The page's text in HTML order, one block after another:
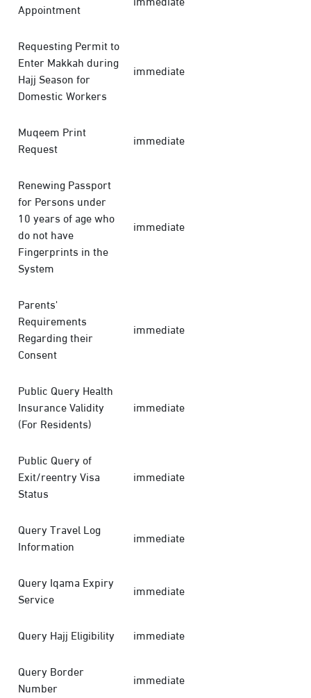
Appointment
Requesting Permit to
Enter Makkah during
Hajj Season for
Domestic Workers
immediate
Muqeem Print
Request
immediate
Renewing Passport
for Persons under
10 years of age who
do not have
Fingerprints in the
System
immediate
Parents'
Requirements
Regarding their
Consent
immediate
Public Query Health
Insurance Validity
(For Residents)
immediate
Public Query of
Exit/reentry Visa
Status
immediate
Query Travel Log
Information
immediate
Query Iqama Expiry
Service
immediate
Query Hajj Eligibility
immediate
Query Border
Number
immediate